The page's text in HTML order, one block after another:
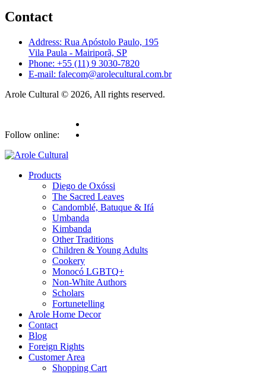
Contact
Address: Rua Apóstolo Paulo, 195
Vila Paula - Mairiporã, SP
Phone: +55 (11) 9 3030-7820
E-mail: falecom@arolecultural.com.br
Arole Cultural © 2026, All rights reserved.
Follow online:
Products
Diego de Oxóssi
The Sacred Leaves
Candomblé, Batuque & Ifá
Umbanda
Kimbanda
Other Traditions
Children & Young Adults
Cookery
Monocó LGBTQ+
Non-White Authors
Scholars
Fortunetelling
Arole Home Decor
Contact
Blog
Foreign Rights
Customer Area
Shopping Cart